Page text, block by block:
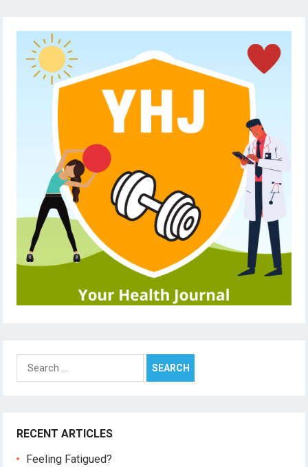
Search
for:
RECENT ARTICLES
Feeling Fatigued?